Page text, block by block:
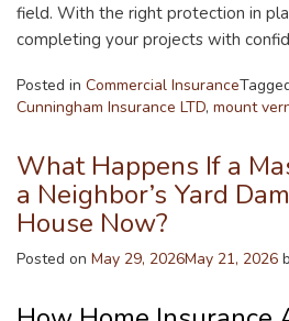
field. With the right protection in
completing your projects with
Posted in Commercial Insurance
Cunningham Insurance LTD, mount
What Happens If a
a Neighbor’s Yard
House Now?
Posted on May 29, 2026May 21, 2026